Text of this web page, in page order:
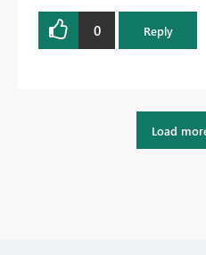
0 Reply
Load